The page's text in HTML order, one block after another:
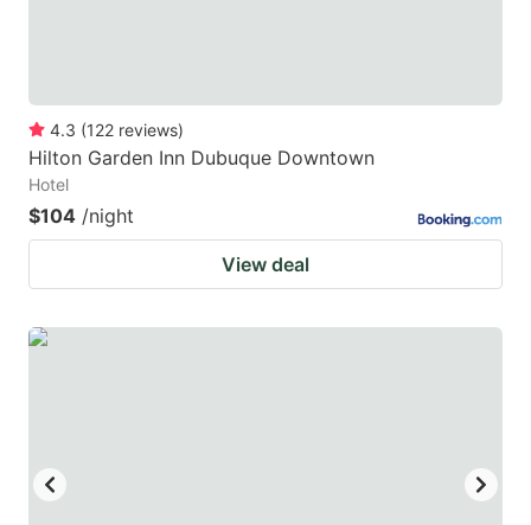
4.3 (122 reviews)
Hilton Garden Inn Dubuque Downtown
Hotel
$104 /night
View deal